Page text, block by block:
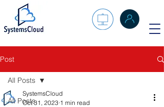
Post
All Posts
All Posts
SystemsCloud
Oct 31, 2023 1 min read